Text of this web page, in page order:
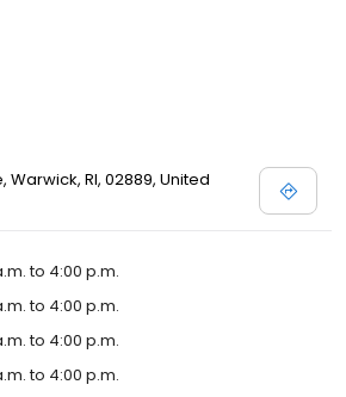
Warwick, RI, 02889, United
to 4:00 p.m.
to 4:00 p.m.
to 4:00 p.m.
to 4:00 p.m.